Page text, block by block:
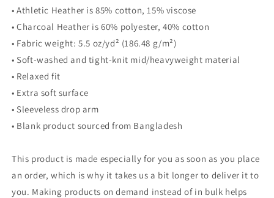
• Athletic Heather is 85% cotton, 15% viscose
• Charcoal Heather is 60% polyester, 40% cotton
• Fabric weight: 5.5 oz/yd² (186.48 g/m²)
• Soft-washed and tight-knit mid/heavyweight material
• Relaxed fit
• Extra soft surface
• Sleeveless drop arm
• Blank product sourced from Bangladesh
This product is made especially for you as soon as you place
an order, which is why it takes us a bit longer to deliver it to
you. Making products on demand instead of in bulk helps